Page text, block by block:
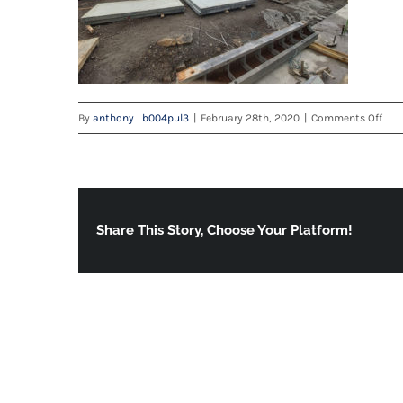
By anthony_b004pul3 | February 28th, 2020 | Comments Offon
Share This Story, Choose Your Platform!